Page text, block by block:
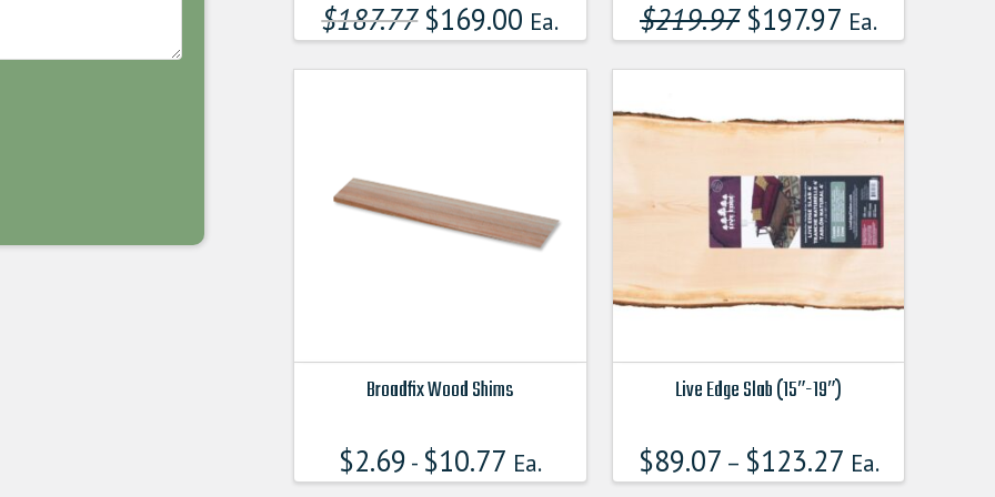
$187.77 $169.00 Ea.
product
chosen
$219.97 Original
price
was:
$197.97 Ea.
price
is:
product
The
options
chosen
product
page
Broadfix Wood Shims
$2.69 - $10.77 Ea.
product
Live Edge Slab (15″-19″)
$89.07 – $123.27 Ea.
product